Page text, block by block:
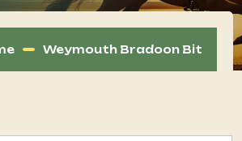
Weymouth Bradoon Bit